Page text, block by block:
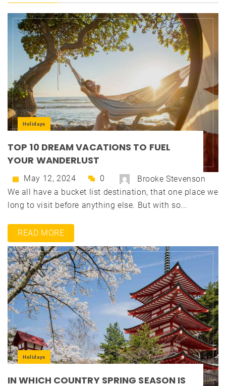
Holidays
TOP 10 DREAM VACATIONS TO FUEL
YOUR WANDERLUST
May 12, 2024 0
Brooke Stevenson
We all have a bucket list destination, that one place we
long to visit before anything else. But with so...
READ MORE
Holidays
IN WHICH COUNTRY SPRING SEASON IS